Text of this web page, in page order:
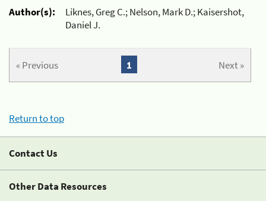
Author(s):
Liknes, Greg C.; Nelson, Mark D.; Kaisershot,
Daniel J.
« Previous Next »
1
Return to top
Contact Us
Other Data Resources